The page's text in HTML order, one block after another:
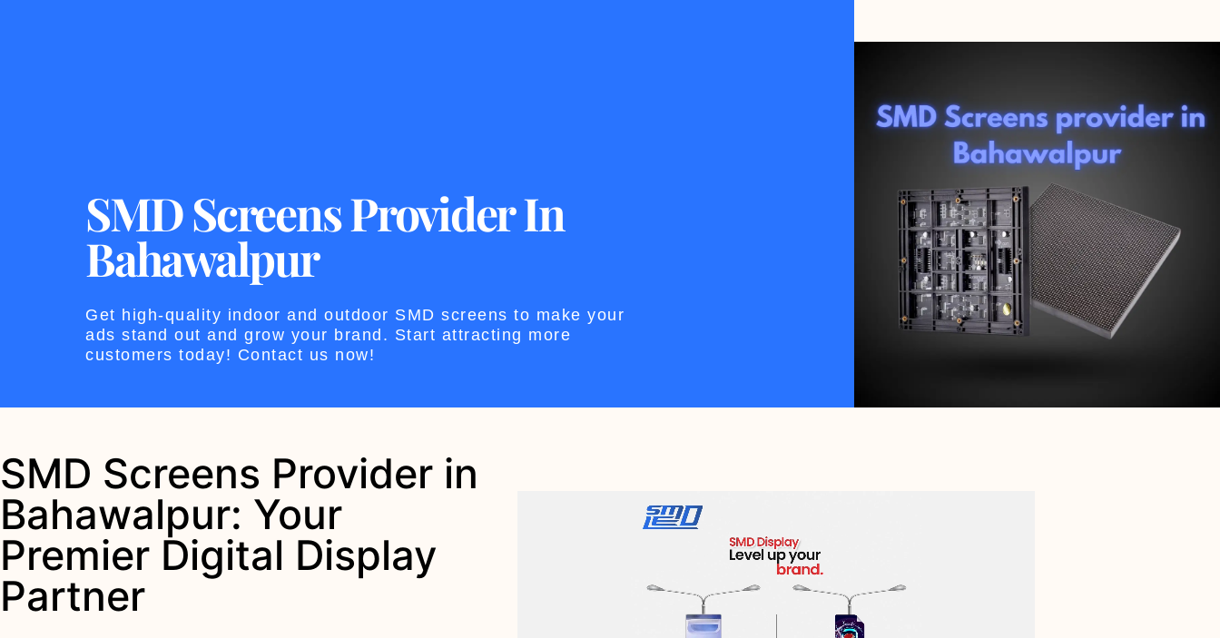
SMD Screens Provider In
Bahawalpur
Get high-quality indoor and outdoor SMD screens to make your
ads stand out and grow your brand. Start attracting more
customers today! Contact us now!
SMD Screens Provider in
Bahawalpur: Your
Premier Digital Display
Partner